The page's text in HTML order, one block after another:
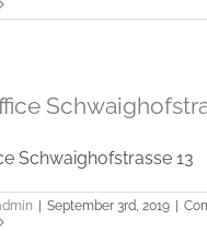
Schwaighofstrasse 13
September 3rd, 2019